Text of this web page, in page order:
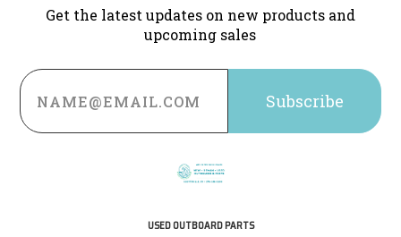
Get the latest updates on new products and
upcoming sales
Email
Address
USED OUTBOARD PARTS